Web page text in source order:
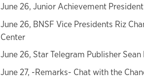
June 26, Junior Achievement
June 26, BNSF Vice Presidents Riz
Center
June 26, Star Telegram Publisher
June 27, -Remarks- Chat with the